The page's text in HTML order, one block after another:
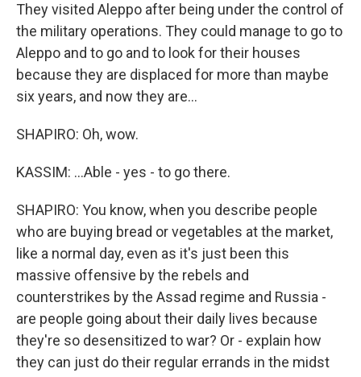
They visited Aleppo after being under the control of
the military operations. They could manage to go to
Aleppo and to go and to look for their houses
because they are displaced for more than maybe
six years, and now they are...
SHAPIRO: Oh, wow.
KASSIM: ...Able - yes - to go there.
SHAPIRO: You know, when you describe people
who are buying bread or vegetables at the market,
like a normal day, even as it's just been this
massive offensive by the rebels and
counterstrikes by the Assad regime and Russia -
are people going about their daily lives because
they're so desensitized to war? Or - explain how
they can just do their regular errands in the midst